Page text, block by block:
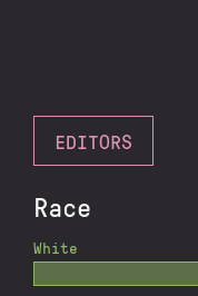
EDITORS
Race
White